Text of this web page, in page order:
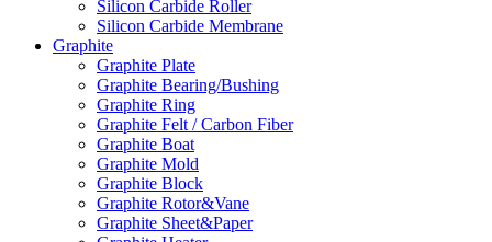
Silicon Carbide Roller
Silicon Carbide Membrane
Graphite
Graphite Plate
Graphite Bearing/Bushing
Graphite Ring
Graphite Felt / Carbon Fiber
Graphite Boat
Graphite Mold
Graphite Block
Graphite Rotor&Vane
Graphite Sheet&Paper